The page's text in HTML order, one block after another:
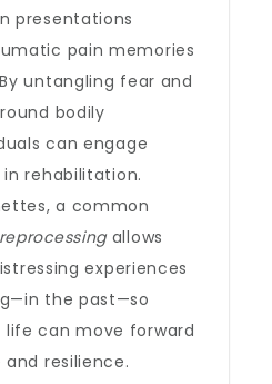
presentations
pain memories
untangling fear and
bodily
can engage
rehabilitation.
a common
reprocessingallows
experiences
the past—so
can move forward
resilience.